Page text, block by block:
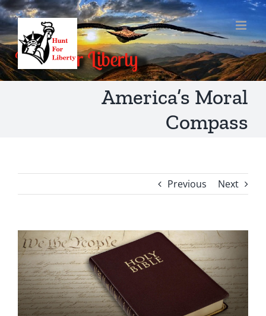
Skip
to
content
America’s Moral
Compass
Previous Next
View
Larger
Image